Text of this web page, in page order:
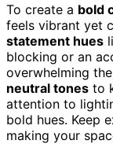
To create a bold
feels vibrant yet
statement hues
blocking or an
overwhelming
neutral tones to
attention to
bold hues. Keep
making your